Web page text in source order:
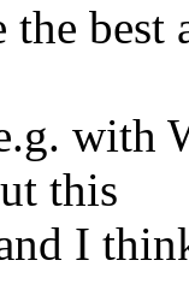
best
with
this
I